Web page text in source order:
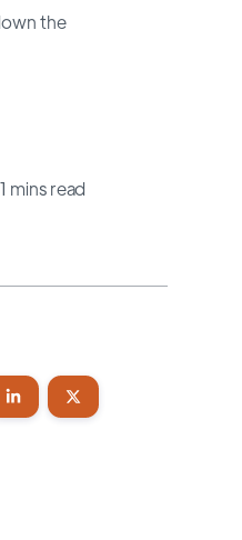
the
mins read